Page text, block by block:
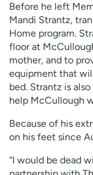
Before he left
Mandi Strantz,
Home program.
floor at
mother, and to
equipment that
bed. Strantz is
help McCullough
Because of his
on his feet since
“I would be dead